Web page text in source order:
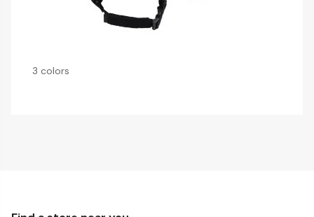
3 colors